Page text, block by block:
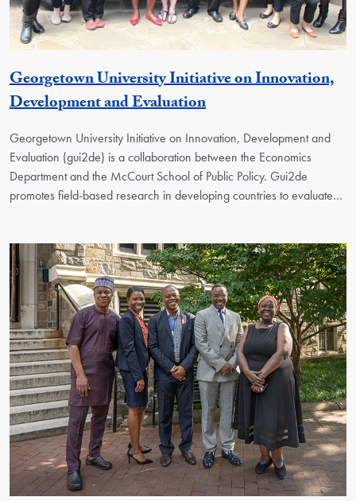
Georgetown University Initiative on Innovation,
Development and EvaluationGeorgetown Unit
Georgetown University Initiative on Innovation, Development and
Evaluation (gui2de) is a collaboration between the Economics
Department and the McCourt School of Public Policy. Gui2de
promotes field-based research in developing countries to evaluate…